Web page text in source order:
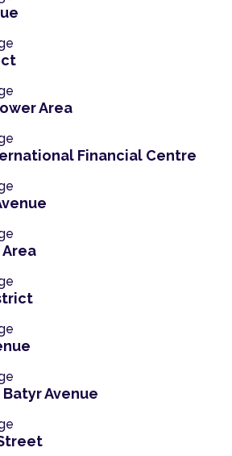
Area
Financial Centre
Area
Avenue